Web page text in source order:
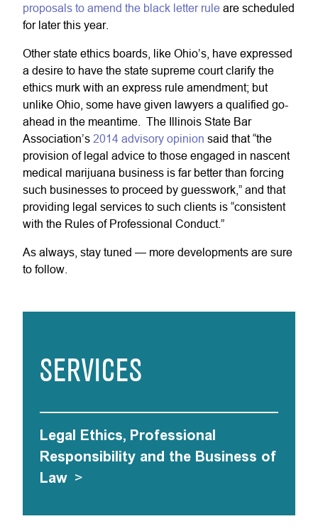
proposals to amend the black letter rule are scheduled
for later this year.
Other state ethics boards, like Ohio’s, have expressed
a desire to have the state supreme court clarify the
ethics murk with an express rule amendment; but
unlike Ohio, some have given lawyers a qualified go-
ahead in the meantime. The Illinois State Bar
Association’s 2014 advisory opinion said that “the
provision of legal advice to those engaged in nascent
medical marijuana business is far better than forcing
such businesses to proceed by guesswork,” and that
providing legal services to such clients is “consistent
with the Rules of Professional Conduct.”
As always, stay tuned — more developments are sure
to follow.
SERVICES
Legal Ethics, Professional
Responsibility and the Business of
Law >